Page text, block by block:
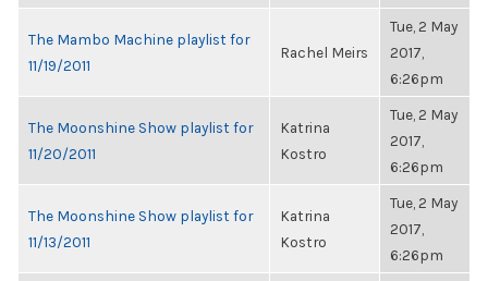
The Mambo Machine playlist for
11/19/2011
Rachel Meirs
Tue, 2 May
2017,
6:26pm
The Moonshine Show playlist for
11/20/2011
Katrina
Kostro
Tue, 2 May
2017,
6:26pm
The Moonshine Show playlist for
11/13/2011
Katrina
Kostro
Tue, 2 May
2017,
6:26pm